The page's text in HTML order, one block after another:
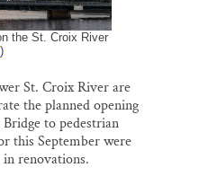
the St. Croix River
)
St. Croix River are
the planned opening
to pedestrian
this September were
in renovations.
360